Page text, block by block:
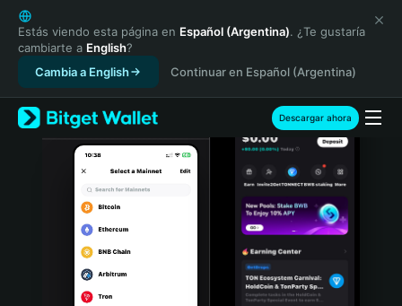
English
日本語
Tiếng Việt
Русский
Español (Latinoamérica)
Türkçe
Italiano
Português (Portugal)
Bahasa Indonesia
Estás viendo esta página en Español (Argentina). ¿Te gustaría
cambiarte a English?
Cambia a English
Continuar en Español (Argentina)
Descargar ahora